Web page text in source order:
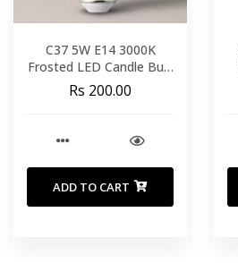
C37 5W E14 3000K
Frosted LED Candle Bulb
Brayton
Rs 200.00
ADD TO CART